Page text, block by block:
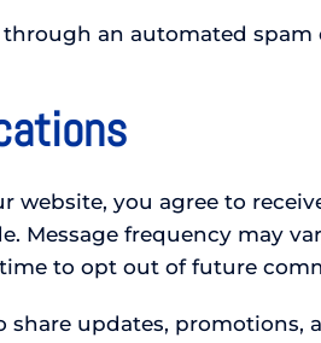
an automated spam
website, you agree to
Message frequency may
to opt out of future
updates, promotions,